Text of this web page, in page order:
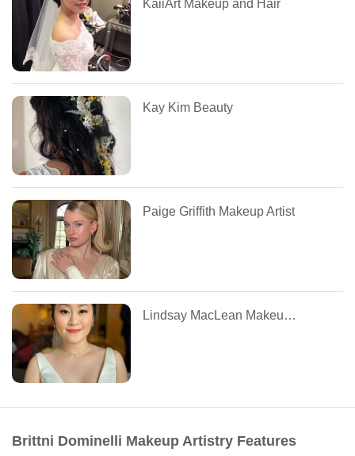
KaiiArt Makeup and Hair
Kay Kim Beauty
Paige Griffith Makeup Artist
Lindsay MacLean Makeup and Hair
Brittni Dominelli Makeup Artistry Features